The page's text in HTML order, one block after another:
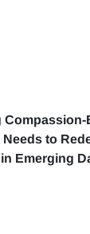
Compassion-
to
Emerging